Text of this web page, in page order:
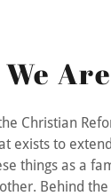
Are
Christian
exists to
things as a
Behind